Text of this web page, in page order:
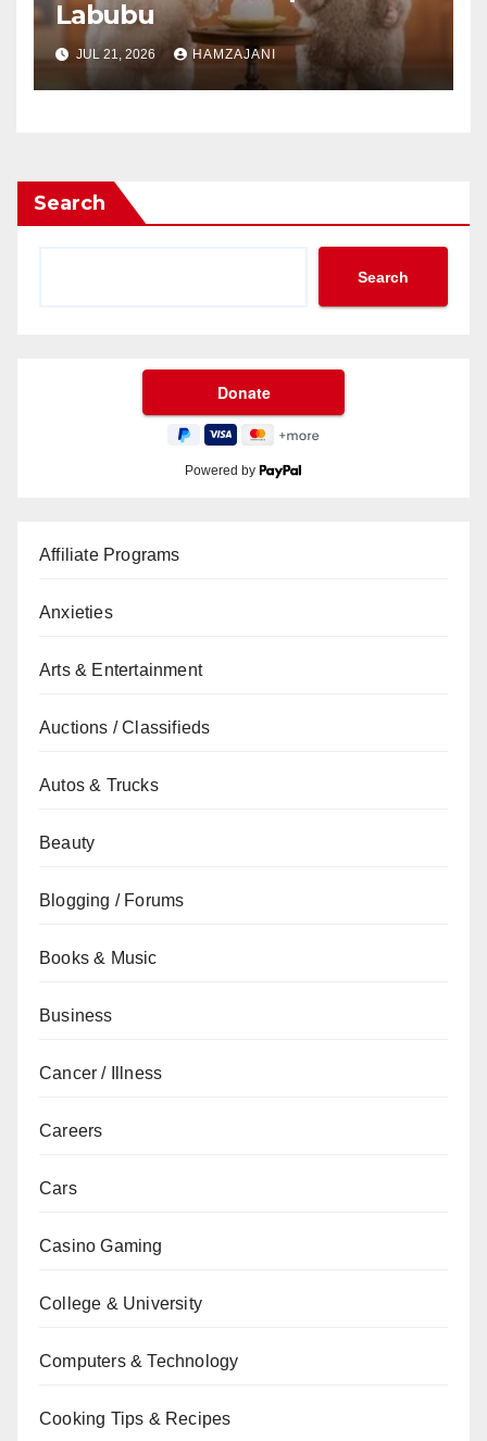
Labubu
JUL 21, 2026 HAMZAJANI
Search
Search
Powered by
Affiliate Programs
Anxieties
Arts & Entertainment
Auctions / Classifieds
Autos & Trucks
Beauty
Blogging / Forums
Books & Music
Business
Cancer / Illness
Careers
Cars
Casino Gaming
College & University
Computers & Technology
Cooking Tips & Recipes